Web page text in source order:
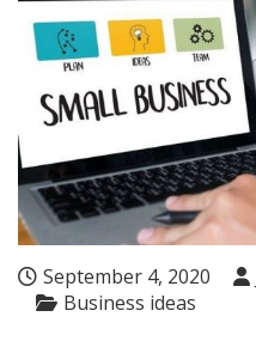
September 4, 2020
Business ideas